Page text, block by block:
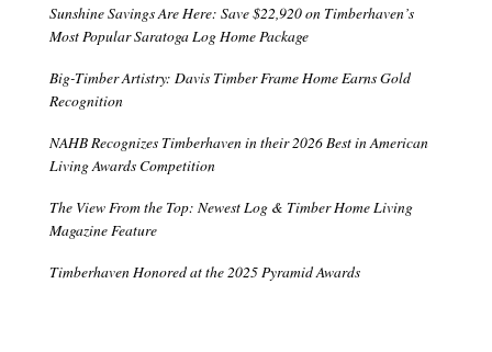
Sunshine Savings Are Here: Save $22,920 on Timberhaven’s
Most Popular Saratoga Log Home Package
Big-Timber Artistry: Davis Timber Frame Home Earns Gold
Recognition
NAHB Recognizes Timberhaven in their 2026 Best in American
Living Awards Competition
The View From the Top: Newest Log & Timber Home Living
Magazine Feature
Timberhaven Honored at the 2025 Pyramid Awards